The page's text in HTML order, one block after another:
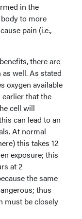
in the
to more
pain (i.e.,
there are
well. As stated
oxygen available
that the
cell will
can lead to an
At normal
this takes 12
exposure; this
at 2
the same
thus
must be closely